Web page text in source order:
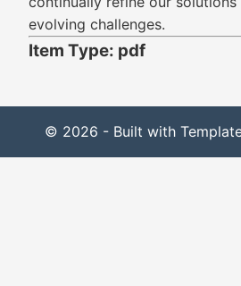
evolving challenges.
Item Type: pdf
© 2026 - Built with